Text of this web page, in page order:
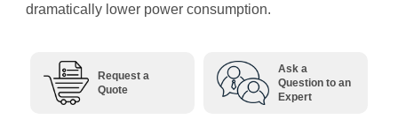
dramatically lower power consumption.
Request a
Quote
Ask a
Question to an
Expert